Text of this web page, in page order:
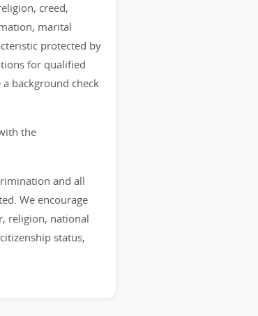
creed,
marital
protected by
for qualified
background check
the
and all
We encourage
religion, national
status,